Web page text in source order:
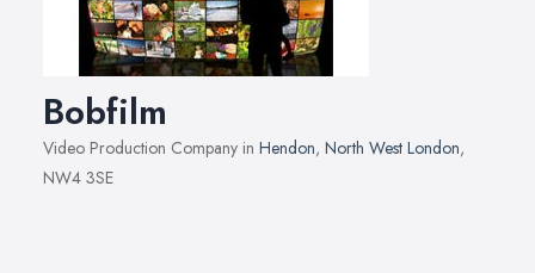
Bobfilm
Video Production Company in Hendon, North West London,
NW4 3SE